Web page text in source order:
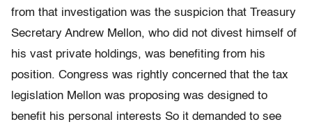
from that investigation was the suspicion that Treasury
Secretary Andrew Mellon, who did not divest himself of
his vast private holdings, was benefiting from his
position. Congress was rightly concerned that the tax
legislation Mellon was proposing was designed to
benefit his personal interests So it demanded to see